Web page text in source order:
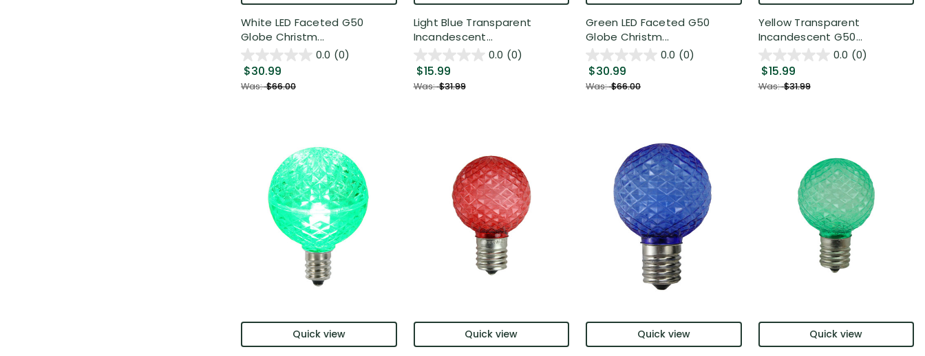
White LED Faceted G50
Globe Christm...
0.0 (0)
$30.99
Was:$66.00
Light Blue Transparent
Incandescent...
0.0 (0)
$15.99
Was:$31.99
Green LED Faceted G50
Globe Christm...
0.0 (0)
$30.99
Was:$66.00
Yellow Transparent
Incandescent G50...
0.0 (0)
$15.99
Was:$31.99
Quick view Quick view Quick view Quick view